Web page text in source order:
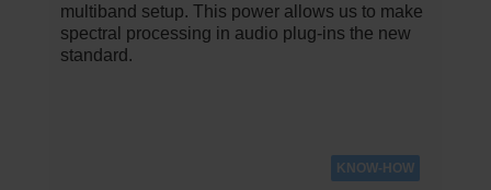
multiband setup. This power allows us to make
spectral processing in audio plug-ins the new
standard.
KNOW-HOW